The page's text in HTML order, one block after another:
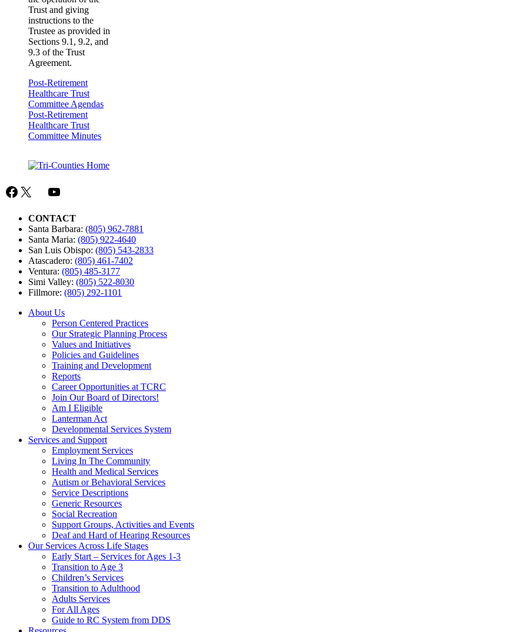
Trust and giving
instructions to the
Trustee as provided in
Sections 9.1, 9.2, and
9.3 of the Trust
Agreement.
Post-Retirement
Healthcare Trust
Committee Agendas
Post-Retirement
Healthcare Trust
Committee Minutes
Facebook
X Mail
YouTube
CONTACT
Santa Barbara: (805) 962-7881
Santa Maria: (805) 922-4640
San Luis Obispo: (805) 543-2833
Atascadero: (805) 461-7402
Ventura: (805) 485-3177
Simi Valley: (805) 522-8030
Fillmore: (805) 292-1101
About Us
Person Centered Practices
Our Strategic Planning Process
Values and Initiatives
Policies and Guidelines
Training and Development
Reports
Career Opportunities at TCRC
Join Our Board of Directors!
Am I Eligible
Lanterman Act
Developmental Services System
Services and Support
Employment Services
Living In The Community
Health and Medical Services
Autism or Behavioral Services
Service Descriptions
Generic Resources
Social Recreation
Support Groups, Activities and Events
Deaf and Hard of Hearing Resources
Our Services Across Life Stages
Early Start – Services for Ages 1-3
Transition to Age 3
Children’s Services
Transition to Adulthood
Adults Services
For All Ages
Guide to RC System from DDS